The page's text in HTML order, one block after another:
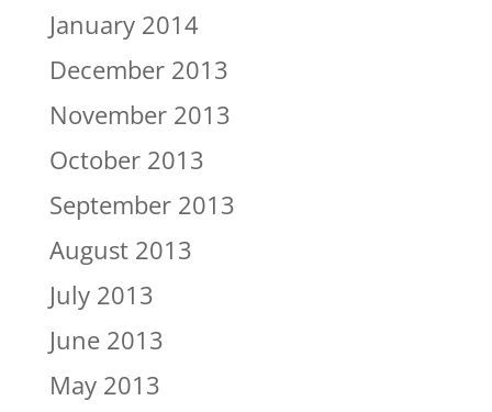
January 2014
December 2013
November 2013
October 2013
September 2013
August 2013
July 2013
June 2013
May 2013